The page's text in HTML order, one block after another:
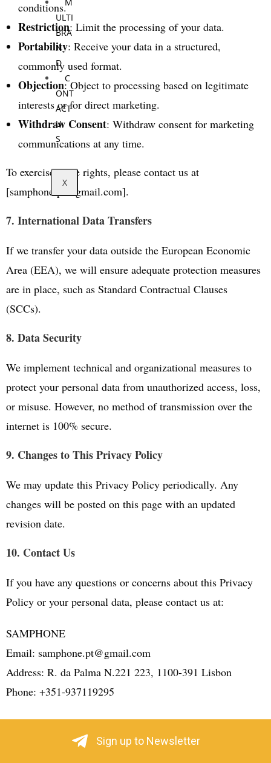
ULTI
BRA
N
D
C
ONT
ACT
U
S
X
conditions.
Restriction: Limit the processing of your data.
Portability: Receive your data in a structured,
commonly used format.
Objection: Object to processing based on legitimate
interests or for direct marketing.
Withdraw Consent: Withdraw consent for marketing
communications at any time.
To exercise these rights, please contact us at
[samphone.pt@gmail.com].
7. International Data Transfers
If we transfer your data outside the European Economic
Area (EEA), we will ensure adequate protection measures
are in place, such as Standard Contractual Clauses
(SCCs).
8. Data Security
We implement technical and organizational measures to
protect your personal data from unauthorized access, loss,
or misuse. However, no method of transmission over the
internet is 100% secure.
9. Changes to This Privacy Policy
We may update this Privacy Policy periodically. Any
changes will be posted on this page with an updated
revision date.
10. Contact Us
If you have any questions or concerns about this Privacy
Policy or your personal data, please contact us at:
SAMPHONE
Email: samphone.pt@gmail.com
Address: R. da Palma N.221 223, 1100-391 Lisbon
Phone: +351-937119295
Sign up to Newsletter